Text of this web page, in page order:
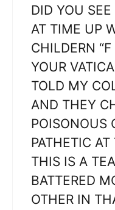
DID YOU
AT TIME UP
CHILDERN
YOUR
TOLD MY
AND THEY
POISONOUS
PATHETIC
THIS IS A
BATTERED
OTHER IN